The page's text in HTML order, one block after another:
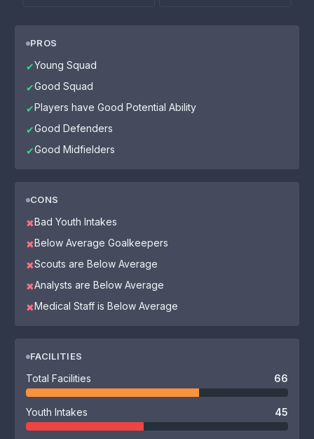
PROS
✔Young Squad
✔Good Squad
✔Players have Good Potential Ability
✔Good Defenders
✔Good Midfielders
CONS
✖Bad Youth Intakes
✖Below Average Goalkeepers
✖Scouts are Below Average
✖Analysts are Below Average
✖Medical Staff is Below Average
FACILITIES
Total Facilities 66
Youth Intakes 45